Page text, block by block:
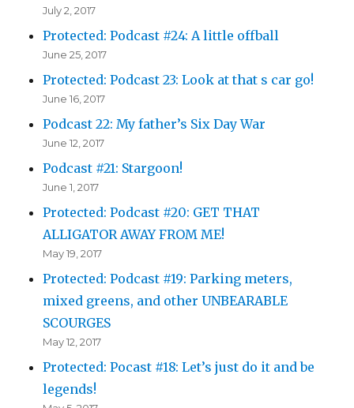
July 2, 2017
Protected: Podcast #24: A little offball
June 25, 2017
Protected: Podcast 23: Look at that s car go!
June 16, 2017
Podcast 22: My father’s Six Day War
June 12, 2017
Podcast #21: Stargoon!
June 1, 2017
Protected: Podcast #20: GET THAT
ALLIGATOR AWAY FROM ME!
May 19, 2017
Protected: Podcast #19: Parking meters,
mixed greens, and other UNBEARABLE
SCOURGES
May 12, 2017
Protected: Pocast #18: Let’s just do it and be
legends!